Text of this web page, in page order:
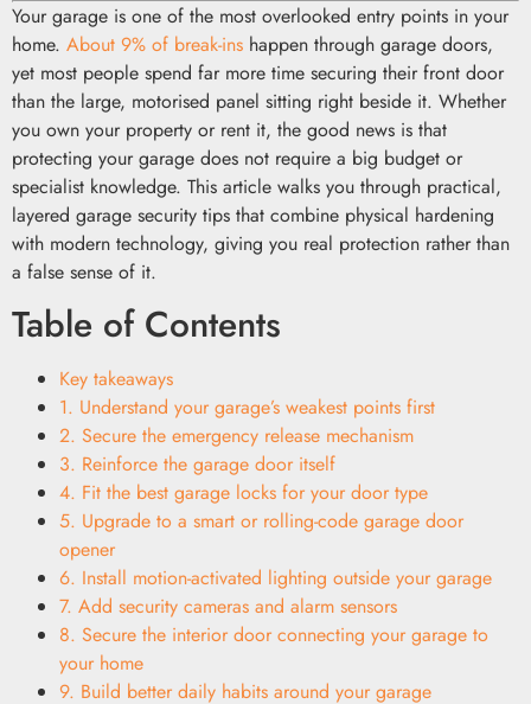
Your garage is one of the most overlooked entry points in your
home. About 9% of break-ins happen through garage doors,
yet most people spend far more time securing their front door
than the large, motorised panel sitting right beside it. Whether
you own your property or rent it, the good news is that
protecting your garage does not require a big budget or
specialist knowledge. This article walks you through practical,
layered garage security tips that combine physical hardening
with modern technology, giving you real protection rather than
a false sense of it.
Table of Contents
Key takeaways
1. Understand your garage’s weakest points first
2. Secure the emergency release mechanism
3. Reinforce the garage door itself
4. Fit the best garage locks for your door type
5. Upgrade to a smart or rolling-code garage door
opener
6. Install motion-activated lighting outside your garage
7. Add security cameras and alarm sensors
8. Secure the interior door connecting your garage to
your home
9. Build better daily habits around your garage